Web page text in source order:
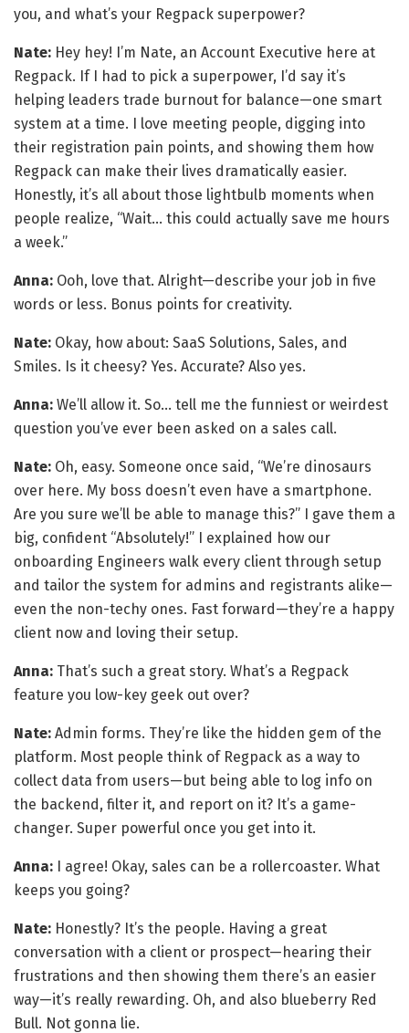
you, and what’s your Regpack superpower?
Nate: Hey hey! I’m Nate, an Account Executive here at
Regpack. If I had to pick a superpower, I’d say it’s
helping leaders trade burnout for balance—one smart
system at a time. I love meeting people, digging into
their registration pain points, and showing them how
Regpack can make their lives dramatically easier.
Honestly, it’s all about those lightbulb moments when
people realize, “Wait… this could actually save me hours
a week.”
Anna: Ooh, love that. Alright—describe your job in five
words or less. Bonus points for creativity.
Nate: Okay, how about: SaaS Solutions, Sales, and
Smiles. Is it cheesy? Yes. Accurate? Also yes.
Anna: We’ll allow it. So… tell me the funniest or weirdest
question you’ve ever been asked on a sales call.
Nate: Oh, easy. Someone once said, “We’re dinosaurs
over here. My boss doesn’t even have a smartphone.
Are you sure we’ll be able to manage this?” I gave them a
big, confident “Absolutely!” I explained how our
onboarding Engineers walk every client through setup
and tailor the system for admins and registrants alike—
even the non-techy ones. Fast forward—they’re a happy
client now and loving their setup.
Anna: That’s such a great story. What’s a Regpack
feature you low-key geek out over?
Nate: Admin forms. They’re like the hidden gem of the
platform. Most people think of Regpack as a way to
collect data from users—but being able to log info on
the backend, filter it, and report on it? It’s a game-
changer. Super powerful once you get into it.
Anna: I agree! Okay, sales can be a rollercoaster. What
keeps you going?
Nate: Honestly? It’s the people. Having a great
conversation with a client or prospect—hearing their
frustrations and then showing them there’s an easier
way—it’s really rewarding. Oh, and also blueberry Red
Bull. Not gonna lie.